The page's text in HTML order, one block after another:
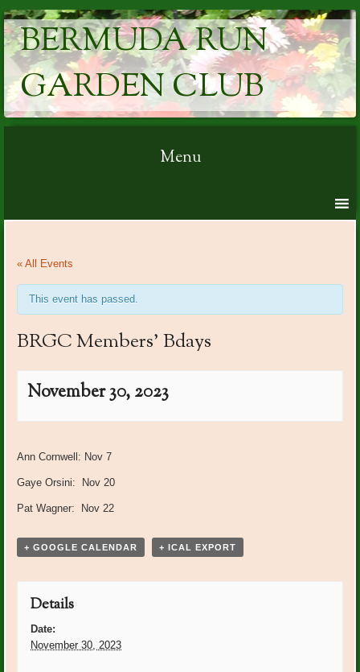
BERMUDA RUN
GARDEN CLUB
Menu
« All Events
This event has passed.
BRGC Members’ Bdays
November 30, 2023
Navigation
Ann Cornwell: Nov 7
Gaye Orsini: Nov 20
Pat Wagner: Nov 22
+ GOOGLE CALENDAR + ICAL EXPORT
Details
Date:
November 30, 2023